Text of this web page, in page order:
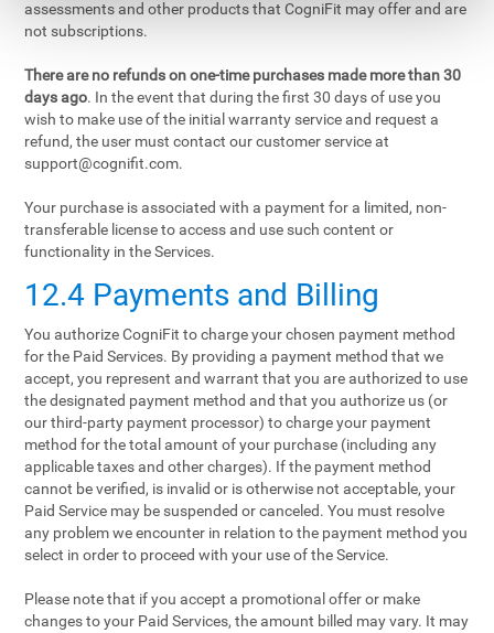
assessments and other products that CogniFit may offer and are
not subscriptions.
There are no refunds on one-time purchases made more than 30
days ago. In the event that during the first 30 days of use you
wish to make use of the initial warranty service and request a
refund, the user must contact our customer service at
support@cognifit.com.
Your purchase is associated with a payment for a limited, non-
transferable license to access and use such content or
functionality in the Services.
12.4 Payments and Billing
You authorize CogniFit to charge your chosen payment method
for the Paid Services. By providing a payment method that we
accept, you represent and warrant that you are authorized to use
the designated payment method and that you authorize us (or
our third-party payment processor) to charge your payment
method for the total amount of your purchase (including any
applicable taxes and other charges). If the payment method
cannot be verified, is invalid or is otherwise not acceptable, your
Paid Service may be suspended or canceled. You must resolve
any problem we encounter in relation to the payment method you
select in order to proceed with your use of the Service.
Please note that if you accept a promotional offer or make
changes to your Paid Services, the amount billed may vary. It may